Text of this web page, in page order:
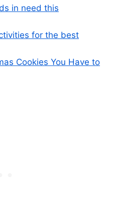
in need this
for the best
Cookies You Have to